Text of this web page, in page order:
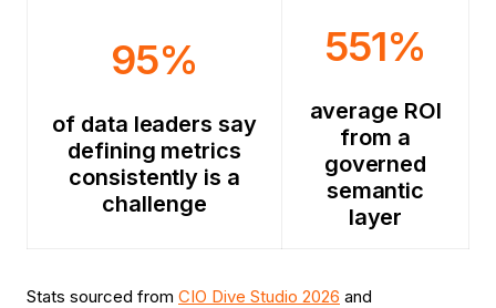
95%
of data leaders say
defining metrics
consistently is a
challenge
551%
average ROI
from a
governed
semantic
layer
Stats sourced from CIO Dive Studio 2026 and